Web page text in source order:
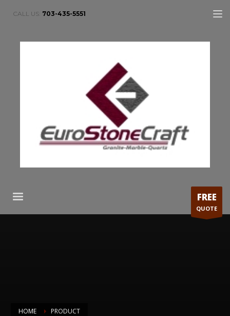
CALL US: 703-435-5551
FREE
QUOTE
HOME PRODUCT